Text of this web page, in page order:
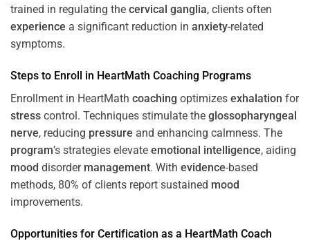
trained in regulating the cervical ganglia, clients often
experience a significant reduction in anxiety-related
symptoms.
Steps to Enroll in HeartMath Coaching Programs
Enrollment in HeartMath coaching optimizes exhalation for
stress control. Techniques stimulate the glossopharyngeal
nerve, reducing pressure and enhancing calmness. The
program’s strategies elevate emotional intelligence, aiding
mood disorder management. With evidence-based
methods, 80% of clients report sustained mood
improvements.
Opportunities for Certification as a HeartMath Coach